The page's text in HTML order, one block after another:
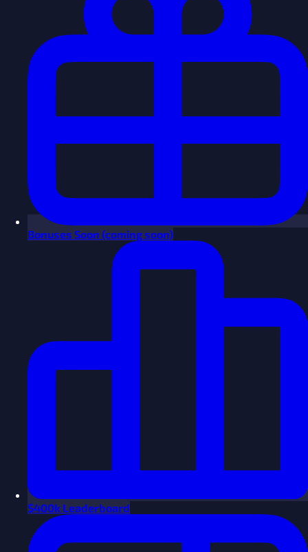
Bonuses Soon (coming soon)
$400k Leaderboard